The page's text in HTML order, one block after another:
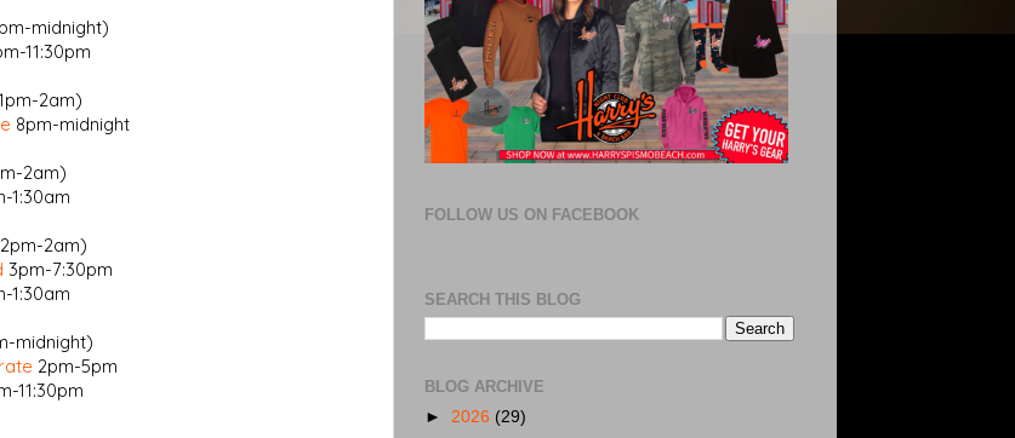
midnight)
11:30pm
2am)
8pm-midnight
2am)
1:30am
2am)
3pm-7:30pm
1:30am
midnight)
2pm-5pm
11:30pm
FOLLOW US ON FACEBOOK
SEARCH THIS BLOG
BLOG ARCHIVE
► 2026 (29)